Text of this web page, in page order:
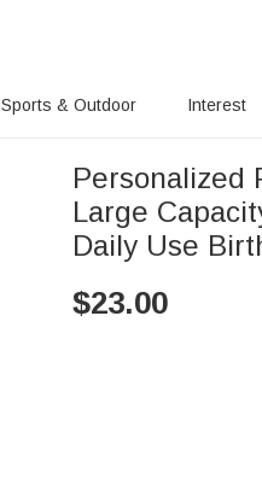
Sports & Outdoor Interest
Personalized
Large
Daily Use
$23.00